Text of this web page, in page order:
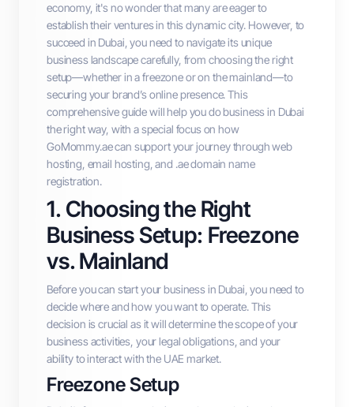
economy, it's no wonder that many are eager to
establish their ventures in this dynamic city. However, to
succeed in Dubai, you need to navigate its unique
business landscape carefully, from choosing the right
setup—whether in a freezone or on the mainland—to
securing your brand’s online presence. This
comprehensive guide will help you do business in Dubai
the right way, with a special focus on how
GoMommy.ae can support your journey through web
hosting, email hosting, and .ae domain name
registration.
1. Choosing the Right
Business Setup: Freezone
vs. Mainland
Before you can start your business in Dubai, you need to
decide where and how you want to operate. This
decision is crucial as it will determine the scope of your
business activities, your legal obligations, and your
ability to interact with the UAE market.
Freezone Setup